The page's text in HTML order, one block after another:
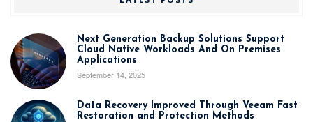
Next Generation Backup Solutions Support
Cloud Native Workloads And On Premises
Applications
September 14, 2025
Data Recovery Improved Through Veeam Fast
Restoration and Protection Methods